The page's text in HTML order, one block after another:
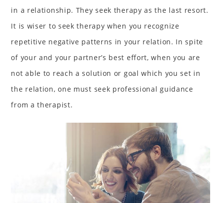
in a relationship. They seek therapy as the last resort.
It is wiser to seek therapy when you recognize
repetitive negative patterns in your relation. In spite
of your and your partner’s best effort, when you are
not able to reach a solution or goal which you set in
the relation, one must seek professional guidance
from a therapist.